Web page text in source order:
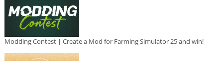
Modding Contest | Create a Mod for Farming Simulator 25 and win!